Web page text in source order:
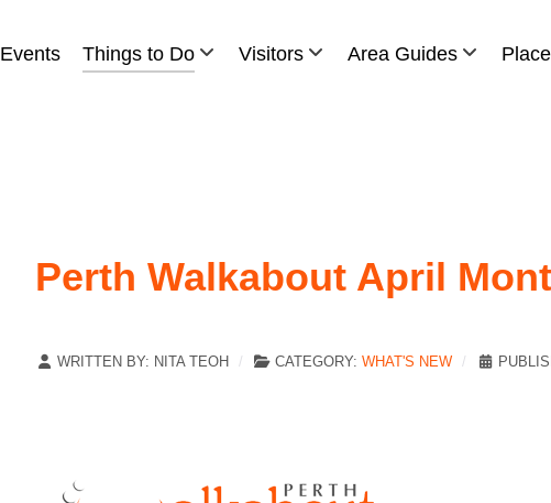
Events Things to Do Visitors Area Guides
Perth Walkabout April
WRITTEN BY: NITA TEOH CATEGORY: WHAT'S NEW